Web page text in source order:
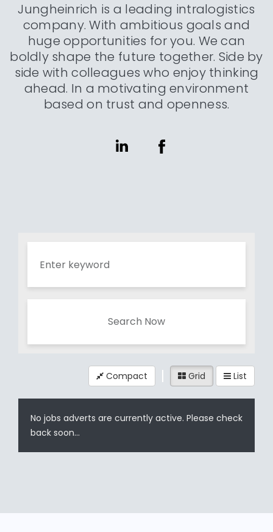
Jungheinrich is a leading intralogistics
company. With ambitious goals and
huge opportunities for you. We can
boldly shape the future together. Side by
side with colleagues who enjoy thinking
ahead. In a motivating environment
based on trust and openness.
Search Now
Compact Grid List
No jobs adverts are currently active. Please check
back soon...